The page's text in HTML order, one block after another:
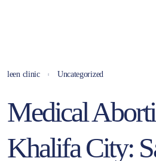
leen clinic Uncategorized
Medical
Khalifa City: